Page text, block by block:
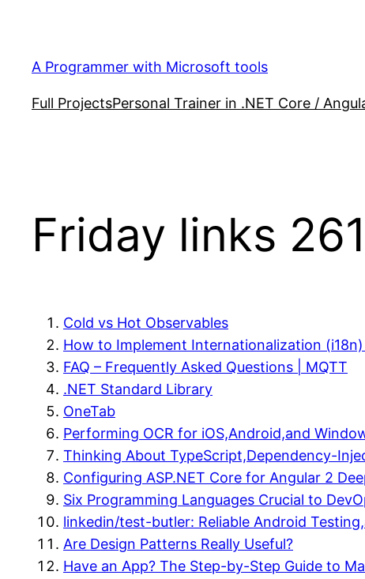
content
A Programmer with Microsoft tools
Full ProjectsPersonal Trainer in .NET Core /
Friday links 261
Cold vs Hot Observables
How to Implement Internationalization
FAQ – Frequently Asked Questions | MQTT
.NET Standard Library
OneTab
Performing OCR for iOS,Android,and
Thinking About TypeScript,Dependency-
Configuring ASP.NET Core for Angular 2
Six Programming Languages Crucial to
linkedin/test-butler: Reliable Android
Are Design Patterns Really Useful?
Have an App? The Step-by-Step Guide to